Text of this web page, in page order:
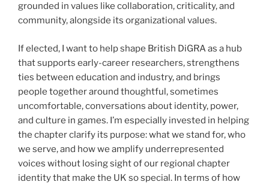
grounded in values like collaboration, criticality, and
community, alongside its organizational values.
If elected, I want to help shape British DiGRA as a hub
that supports early-career researchers, strengthens
ties between education and industry, and brings
people together around thoughtful, sometimes
uncomfortable, conversations about identity, power,
and culture in games. I’m especially invested in helping
the chapter clarify its purpose: what we stand for, who
we serve, and how we amplify underrepresented
voices without losing sight of our regional chapter
identity that make the UK so special. In terms of how